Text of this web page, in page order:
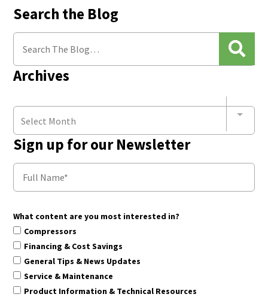
Search the Blog
Archives
Select Month
Sign up for our Newsletter
What content are you most interested in?
Compressors
Financing & Cost Savings
General Tips & News Updates
Service & Maintenance
Product Information & Technical Resources